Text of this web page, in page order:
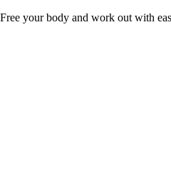
Free your body and work out with